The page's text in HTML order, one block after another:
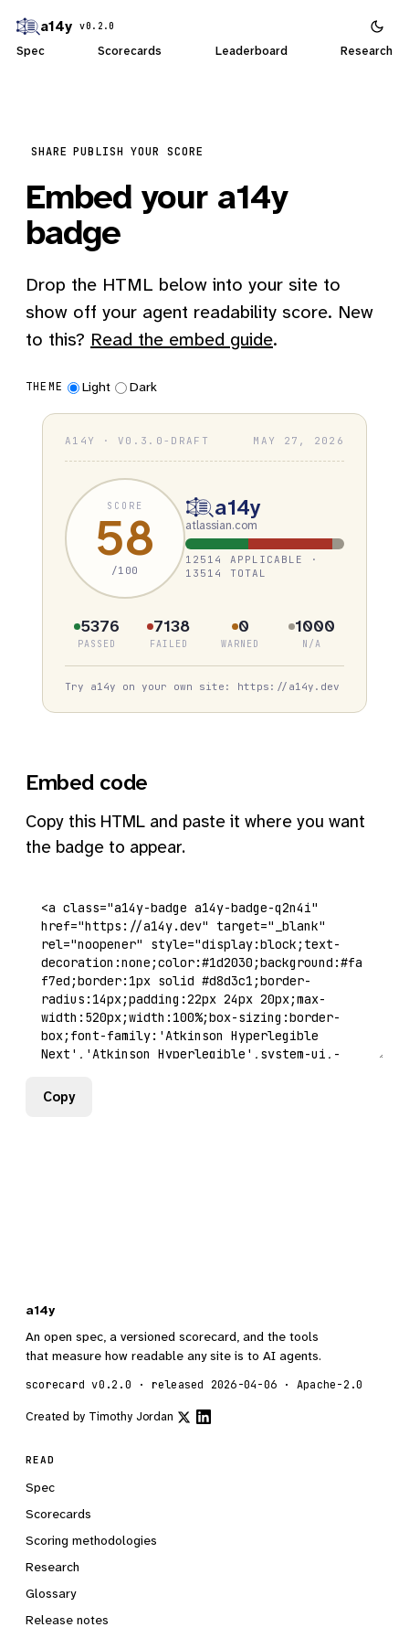
a14y v0.2.0
Spec Scorecards Leaderboard Research
SHARE PUBLISH YOUR SCORE
Embed your a14y
badge
Drop the HTML below into your site to
show off your agent readability score. New
to this? Read the embed guide.
THEME Light Dark
A14Y · V0.3.0-DRAFT MAY 27, 2026
SCORE
58
/100
a14y
atlassian.com
12514 APPLICABLE ·
13514 TOTAL
5376
PASSED
7138
FAILED
0
WARNED
1000
N/A
Try a14y on your own site: https://a14y.dev
Embed code
Copy this HTML and paste it where you want
the badge to appear.
Copy
a14y
An open spec, a versioned scorecard, and the tools
that measure how readable any site is to AI agents.
scorecard v0.2.0 · released 2026-04-06 · Apache-2.0
Created by Timothy Jordan
READ
Spec
Scorecards
Scoring methodologies
Research
Glossary
Release notes